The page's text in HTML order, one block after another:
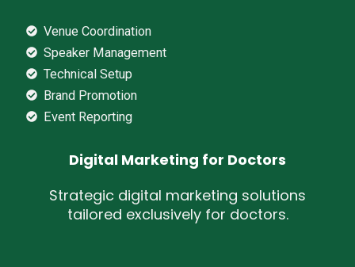
Venue Coordination
Speaker Management
Technical Setup
Brand Promotion
Event Reporting
Digital Marketing for Doctors
Strategic digital marketing solutions
tailored exclusively for doctors.